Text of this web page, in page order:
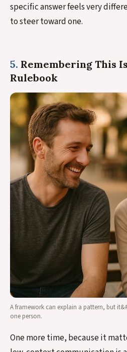
specific answer feels very
to steer toward one.
5. Remembering This
Rulebook
A framework can explain a pattern, but
one person.
One more time, because it